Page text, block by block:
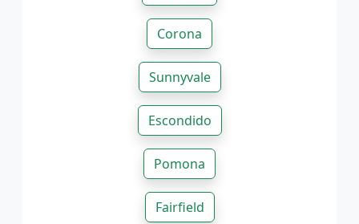
Corona
Sunnyvale
Escondido
Pomona
Fairfield